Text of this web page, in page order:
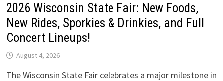
2026 Wisconsin State Fair: New Foods,
New Rides, Sporkies & Drinkies, and Full
Concert Lineups!
August 4, 2026
The Wisconsin State Fair celebrates a major milestone in